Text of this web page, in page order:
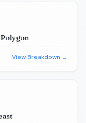
Polygon
View Breakdown →